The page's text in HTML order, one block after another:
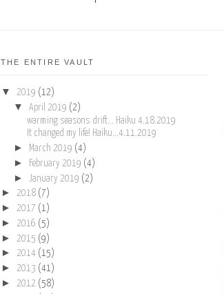
THE ENTIRE VAULT
▼ 2019 (12)
▼ April 2019 (2)
warming seasons drift... Haiku 4.18.2019
It changed my life! Haiku...4.11.2019
► March 2019 (4)
► February 2019 (4)
► January 2019 (2)
► 2018 (7)
► 2017 (1)
► 2016 (5)
► 2015 (9)
► 2014 (15)
► 2013 (41)
► 2012 (58)